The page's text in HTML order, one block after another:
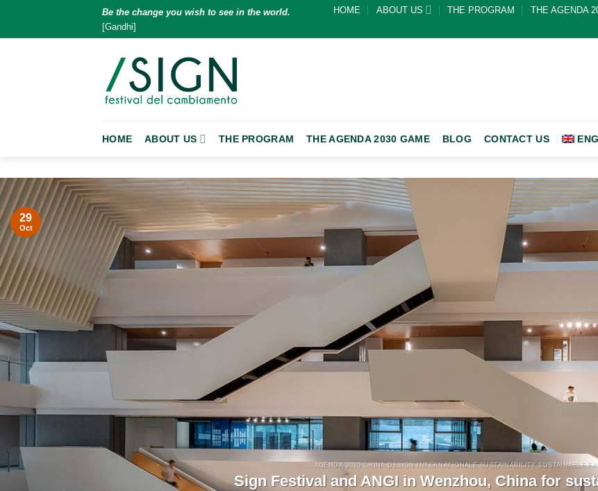
Be the change you wish to see in the world.
[Gandhi]
HOME ABOUT US THE PROGRAM THE AGENDA
HOME ABOUT US THE PROGRAM THE AGENDA 2030 GAME BLOG CONTACT US
AGENDA 2030 CHINA DESIGN INTERNATIONALE SUSTAINABILITY SUSTAINABLE
Sign Festival and ANGI in Wenzhou, China for
29
Oct